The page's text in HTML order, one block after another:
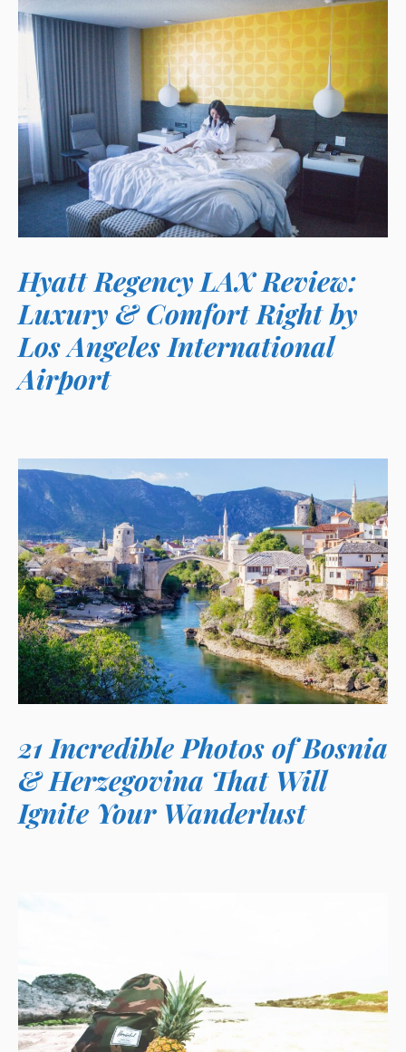
Hyatt Regency LAX Review:
Luxury & Comfort Right by
Los Angeles International
Airport
21 Incredible Photos of Bosnia
& Herzegovina That Will
Ignite Your Wanderlust